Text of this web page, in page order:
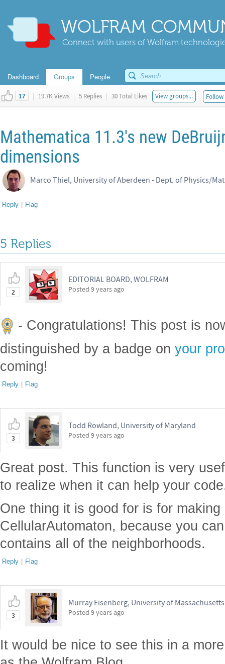
WOLFRAM
Connect with users of Wolfram
Dashboard Groups People
17 | 19.7K Views | 5 Replies | 30 Total Likes View groups...
Mathematica 11.3's new
dimensions
Marco Thiel, University of Aberdeen - Dept. of Physics/
Reply | Flag
5 Replies
2
EDITORIAL BOARD, WOLFRAM
Posted 9 years ago
- Congratulations! This post is
distinguished by a badge on your
coming!
Reply | Flag
3
Todd Rowland, University of Maryland
Posted 9 years ago
Great post. This function is very
to realize when it can help your
One thing it is good for is for
CellularAutomaton, because you
contains all of the neighborhoods.
Reply | Flag
3
Murray Eisenberg, University of
Posted 9 years ago
It would be nice to see this in a